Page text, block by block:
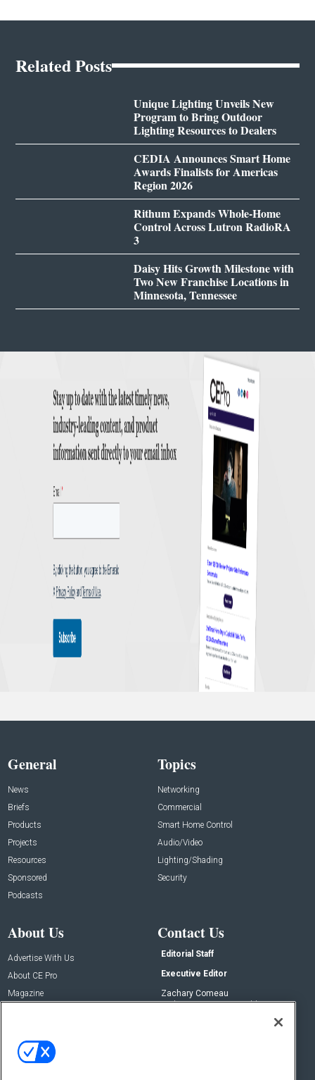
Related Posts
Unique Lighting Unveils New
Program to Bring Outdoor
Lighting Resources to Dealers
CEDIA Announces Smart Home
Awards Finalists for Americas
Region 2026
Rithum Expands Whole-Home
Control Across Lutron RadioRA
3
Daisy Hits Growth Milestone with
Two New Franchise Locations in
Minnesota, Tennessee
General
News
Briefs
Products
Projects
Resources
Sponsored
Podcasts
Topics
Networking
Commercial
Smart Home Control
Audio/Video
Lighting/Shading
Security
About Us
Advertise With Us
About CE Pro
Magazine
Contact Us
Editorial Staff
Executive Editor
Zachary Comeau
zachary.comeau@emeraldx.com